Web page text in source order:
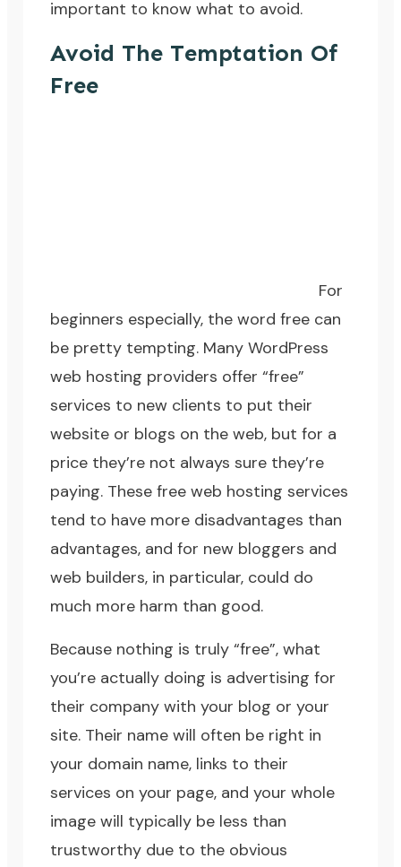
important to know what to avoid.
Avoid The Temptation Of
Free
For
beginners especially, the word free can
be pretty tempting. Many WordPress
web hosting providers offer “free”
services to new clients to put their
website or blogs on the web, but for a
price they’re not always sure they’re
paying. These free web hosting services
tend to have more disadvantages than
advantages, and for new bloggers and
web builders, in particular, could do
much more harm than good.
Because nothing is truly “free”, what
you’re actually doing is advertising for
their company with your blog or your
site. Their name will often be right in
your domain name, links to their
services on your page, and your whole
image will typically be less than
trustworthy due to the obvious